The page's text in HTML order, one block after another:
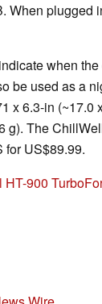
When plugged
when
be used as a
x 6.3-in (~17.0
g). The
for US$89.99.
900